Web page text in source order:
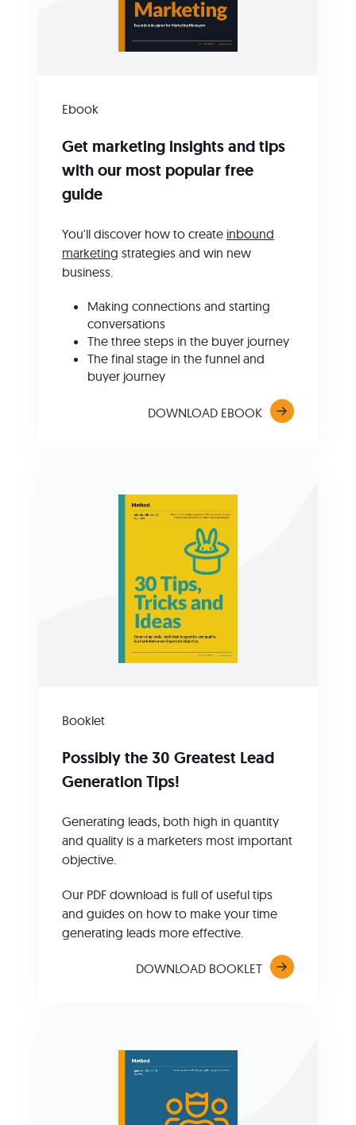
Ebook
Get marketing insights and tips
with our most popular free
guide
You'll discover how to create inbound
marketing strategies and win new
business.
Making connections and starting
conversations
The three steps in the buyer journey
The final stage in the funnel and
buyer journey
DOWNLOAD EBOOK
Booklet
Possibly the 30 Greatest Lead
Generation Tips!
Generating leads, both high in quantity
and quality is a marketers most important
objective.
Our PDF download is full of useful tips
and guides on how to make your time
generating leads more effective.
DOWNLOAD BOOKLET